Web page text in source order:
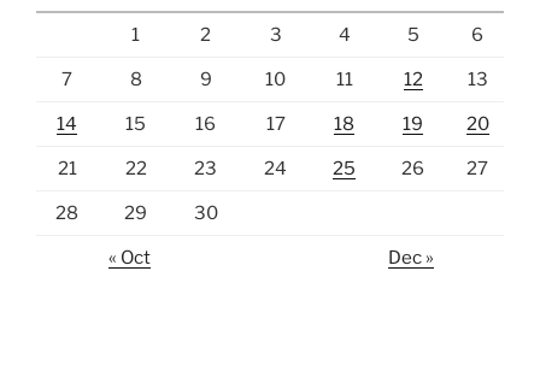
1 2 3 4 5 6
7 8 9 10 11 12 13
14 15 16 17 18 19 20
21 22 23 24 25 26 27
28 29 30
« Oct Dec »